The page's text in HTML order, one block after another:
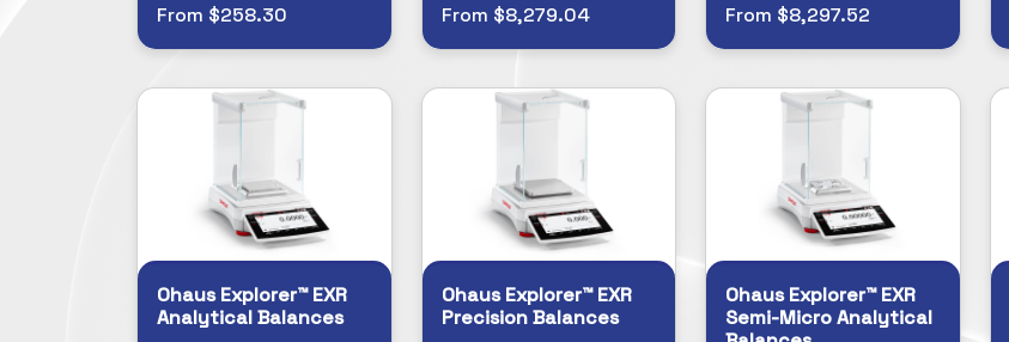
From $258.30 From $8,279.04 From $8,297.52
Ohaus Explorer™ EXR
Analytical Balances
Ohaus Explorer™ EXR
Precision Balances
Ohaus Explorer™ EXR
Semi-Micro Analytical